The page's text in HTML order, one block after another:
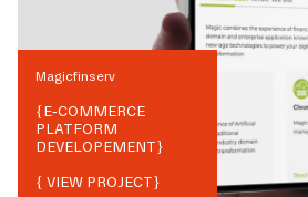
Magicfinserv
{E-COMMERCE
PLATFORM
DEVELOPEMENT}
{ VIEW PROJECT}